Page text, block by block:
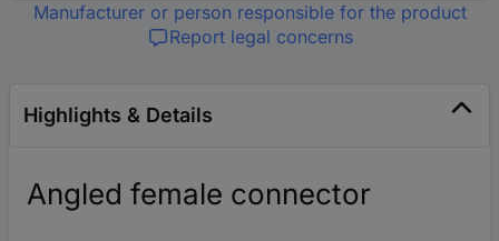
Manufacturer or person responsible for the product
Report legal concerns
Highlights & Details
Angled female connector